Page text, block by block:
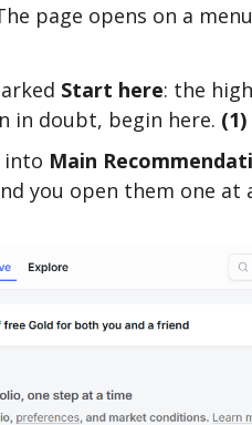
page opens on a
Start here: the
in doubt, begin here. (1)
into Main
you open them one at